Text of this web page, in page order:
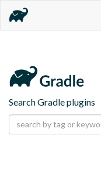
Search Gradle plugins